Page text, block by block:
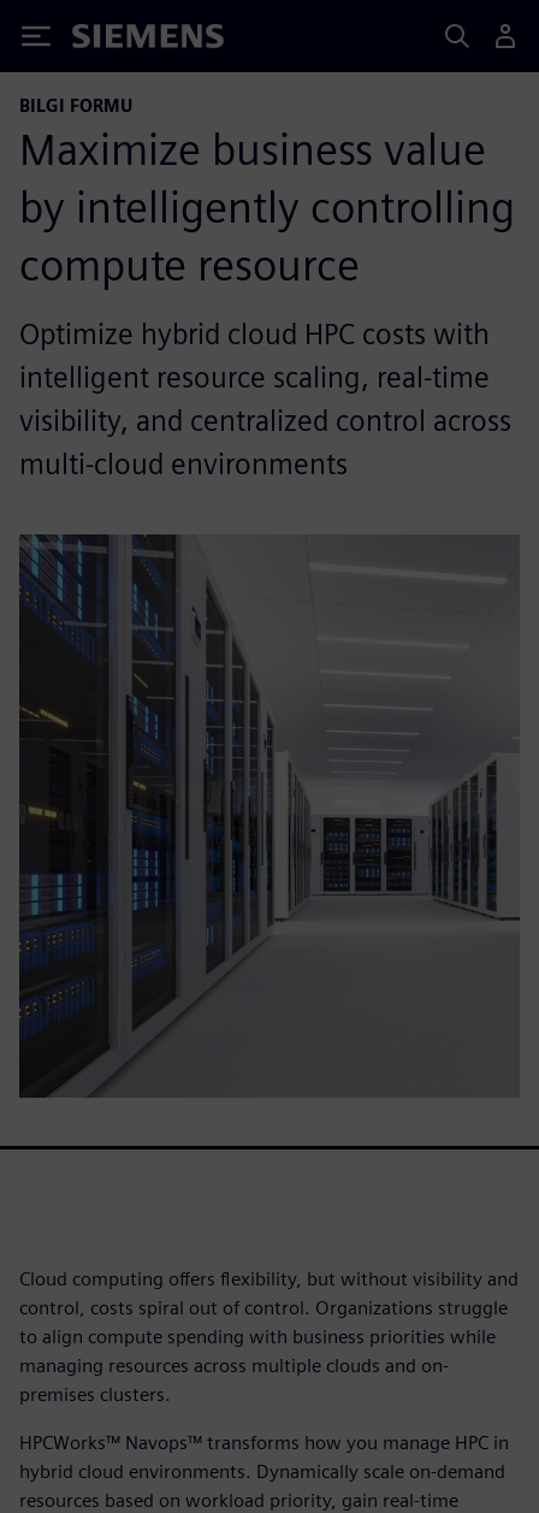
Siemens
BILGI FORMU
Maximize business value
by intelligently controlling
compute resource
Optimize hybrid cloud HPC costs with
intelligent resource scaling, real-time
visibility, and centralized control across
multi-cloud environments
Cloud computing offers flexibility, but without visibility and
control, costs spiral out of control. Organizations struggle
to align compute spending with business priorities while
managing resources across multiple clouds and on-
premises clusters.
HPCWorks™ Navops™ transforms how you manage HPC in
hybrid cloud environments. Dynamically scale on-demand
resources based on workload priority, gain real-time